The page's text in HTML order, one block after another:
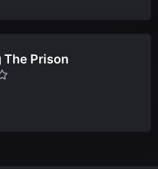
The Prison